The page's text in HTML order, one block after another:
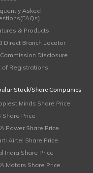
Asked
& Products
Direct Branch Locator
Commission Disclosure
of Registrations
Stock/Share Companies
Minds Share Price
Share Price
Power Share Price
Airtel Share Price
India Share Price
Motors Share Price